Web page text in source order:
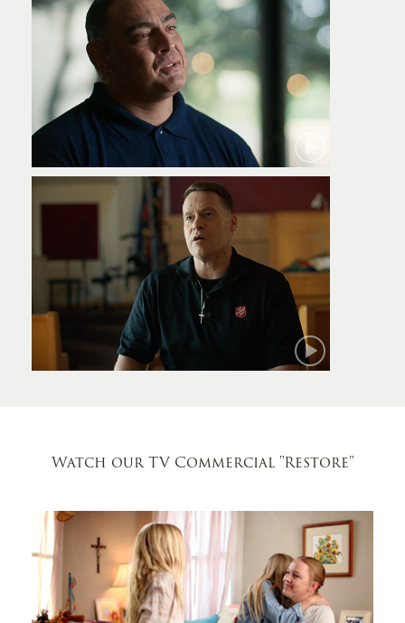
Jamie
Watch our TV Commercial "Restore"